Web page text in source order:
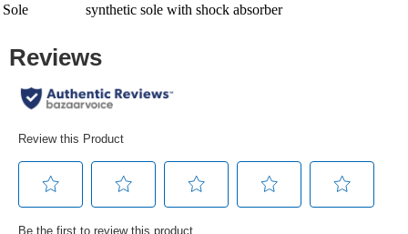
Sole
synthetic sole with shock absorber